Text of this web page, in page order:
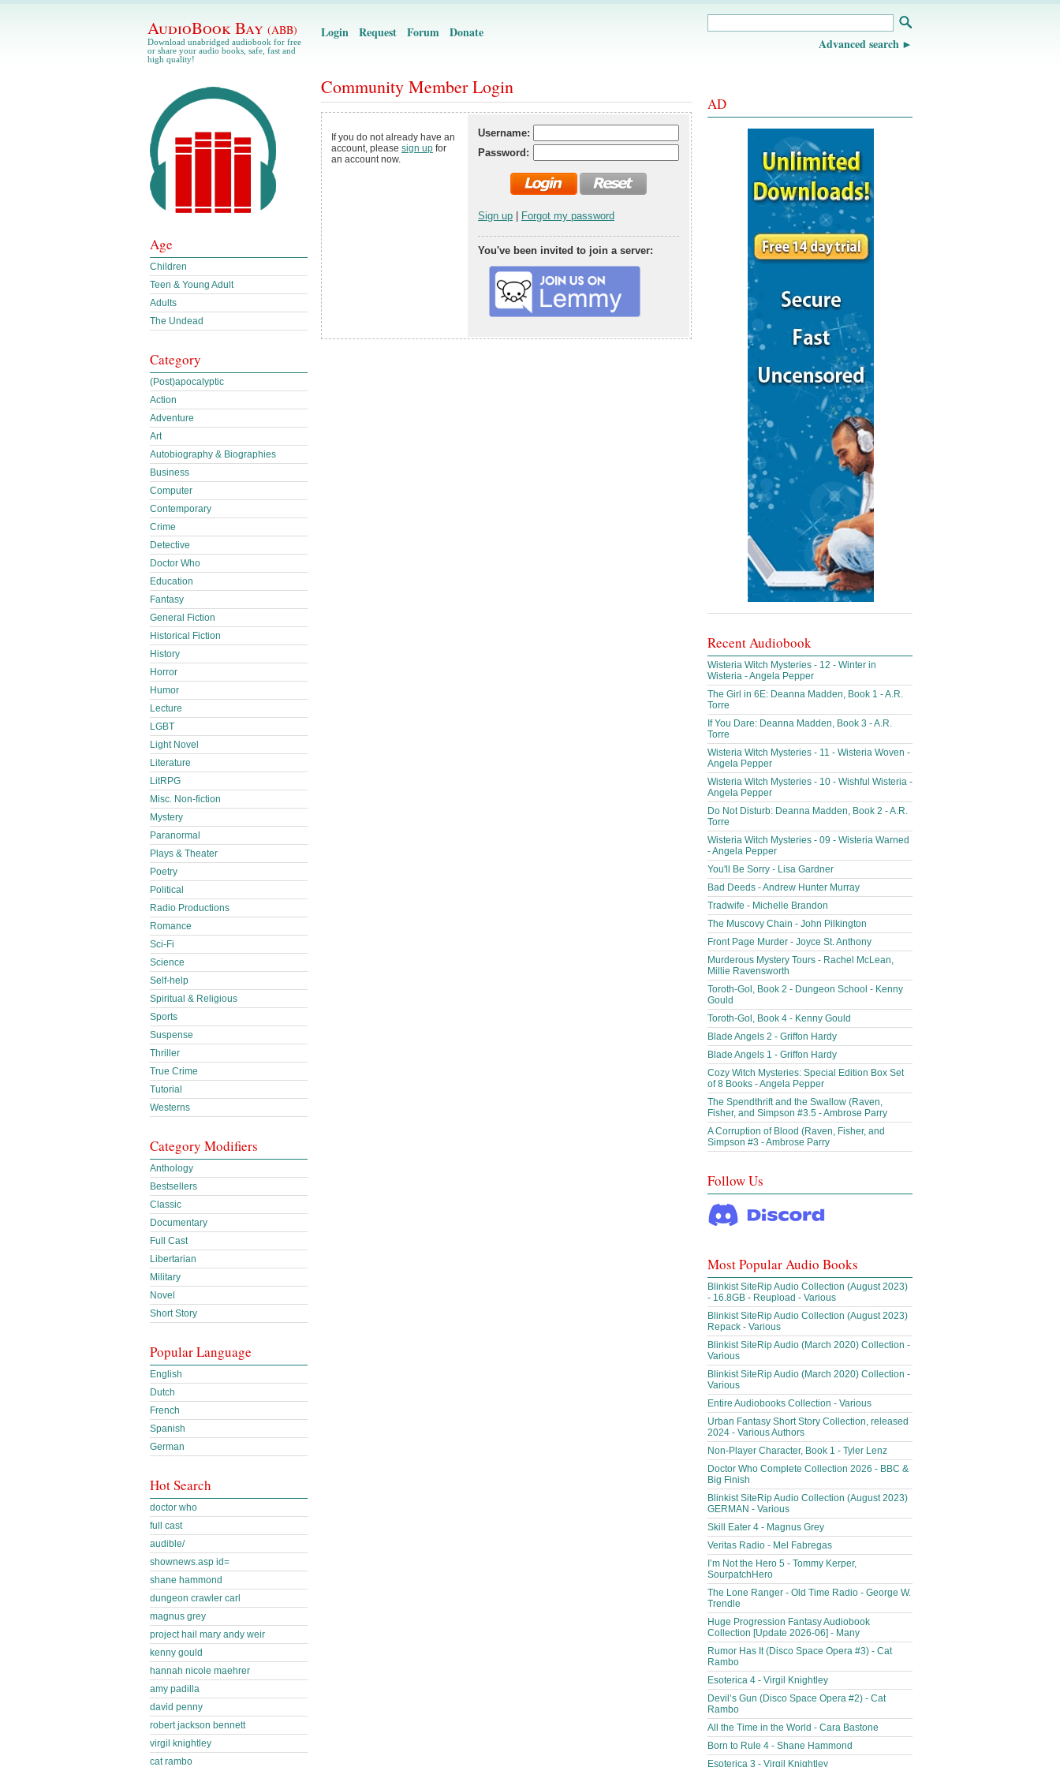
AudioBook Bay (ABB)
Download unabridged audiobook for free
or share your audio books, safe, fast and
high quality!
Login Request Forum Donate
Advanced search
Community Member Login
If you do not already have an
account, please sign up for
an account now.
Username:
Password:
Sign up Forgot my password
You've been invited to join a server:
Age
Children
Teen & Young Adult
Adults
The Undead
Category
(Post)apocalyptic
Action
Adventure
Art
Autobiography & Biographies
Business
Computer
Contemporary
Crime
Detective
Doctor Who
Education
Fantasy
General Fiction
Historical Fiction
History
Horror
Humor
Lecture
LGBT
Light Novel
Literature
LitRPG
Misc. Non-fiction
Mystery
Paranormal
Plays & Theater
Poetry
Political
Radio Productions
Romance
Sci-Fi
Science
Self-help
Spiritual & Religious
Sports
Suspense
Thriller
True Crime
Tutorial
Westerns
Category Modifiers
Anthology
Bestsellers
Classic
Documentary
Full Cast
Libertarian
Military
Novel
Short Story
Popular Language
English
Dutch
French
Spanish
German
Hot Search
doctor who
full cast
audible/
shownews.asp id=
shane hammond
dungeon crawler carl
magnus grey
project hail mary andy weir
kenny gould
hannah nicole maehrer
amy padilla
david penny
robert jackson bennett
virgil knightley
cat rambo
AD
Recent Audiobook
Wisteria Witch Mysteries - 12 - Winter in
Wisteria - Angela Pepper
The Girl in 6E: Deanna Madden, Book 1 - A.R.
Torre
If You Dare: Deanna Madden, Book 3 - A.R.
Torre
Wisteria Witch Mysteries - 11 - Wisteria Woven -
Angela Pepper
Wisteria Witch Mysteries - 10 - Wishful Wisteria -
Angela Pepper
Do Not Disturb: Deanna Madden, Book 2 - A.R.
Torre
Wisteria Witch Mysteries - 09 - Wisteria Warned
- Angela Pepper
You'll Be Sorry - Lisa Gardner
Bad Deeds - Andrew Hunter Murray
Tradwife - Michelle Brandon
The Muscovy Chain - John Pilkington
Front Page Murder - Joyce St. Anthony
Murderous Mystery Tours - Rachel McLean,
Millie Ravensworth
Toroth-Gol, Book 2 - Dungeon School - Kenny
Gould
Toroth-Gol, Book 4 - Kenny Gould
Blade Angels 2 - Griffon Hardy
Blade Angels 1 - Griffon Hardy
Cozy Witch Mysteries: Special Edition Box Set
of 8 Books - Angela Pepper
The Spendthrift and the Swallow (Raven,
Fisher, and Simpson #3.5 - Ambrose Parry
A Corruption of Blood (Raven, Fisher, and
Simpson #3 - Ambrose Parry
Follow Us
Most Popular Audio Books
Blinkist SiteRip Audio Collection (August 2023)
- 16.8GB - Reupload - Various
Blinkist SiteRip Audio Collection (August 2023)
Repack - Various
Blinkist SiteRip Audio (March 2020) Collection -
Various
Blinkist SiteRip Audio (March 2020) Collection -
Various
Entire Audiobooks Collection - Various
Urban Fantasy Short Story Collection, released
2024 - Various Authors
Non-Player Character, Book 1 - Tyler Lenz
Doctor Who Complete Collection 2026 - BBC &
Big Finish
Blinkist SiteRip Audio Collection (August 2023)
GERMAN - Various
Skill Eater 4 - Magnus Grey
Veritas Radio - Mel Fabregas
I’m Not the Hero 5 - Tommy Kerper,
SourpatchHero
The Lone Ranger - Old Time Radio - George W.
Trendle
Huge Progression Fantasy Audiobook
Collection [Update 2026-06] - Many
Rumor Has It (Disco Space Opera #3) - Cat
Rambo
Esoterica 4 - Virgil Knightley
Devil’s Gun (Disco Space Opera #2) - Cat
Rambo
All the Time in the World - Cara Bastone
Born to Rule 4 - Shane Hammond
Esoterica 3 - Virgil Knightley